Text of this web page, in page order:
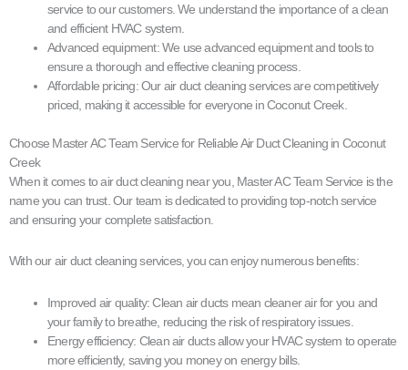
service to our customers. We understand the importance of a clean
and efficient HVAC system.
Advanced equipment: We use advanced equipment and tools to
ensure a thorough and effective cleaning process.
Affordable pricing: Our air duct cleaning services are competitively
priced, making it accessible for everyone in Coconut Creek.
Choose Master AC Team Service for Reliable Air Duct Cleaning in Coconut
Creek
When it comes to air duct cleaning near you, Master AC Team Service is the
name you can trust. Our team is dedicated to providing top-notch service
and ensuring your complete satisfaction.
With our air duct cleaning services, you can enjoy numerous benefits:
Improved air quality: Clean air ducts mean cleaner air for you and
your family to breathe, reducing the risk of respiratory issues.
Energy efficiency: Clean air ducts allow your HVAC system to operate
more efficiently, saving you money on energy bills.